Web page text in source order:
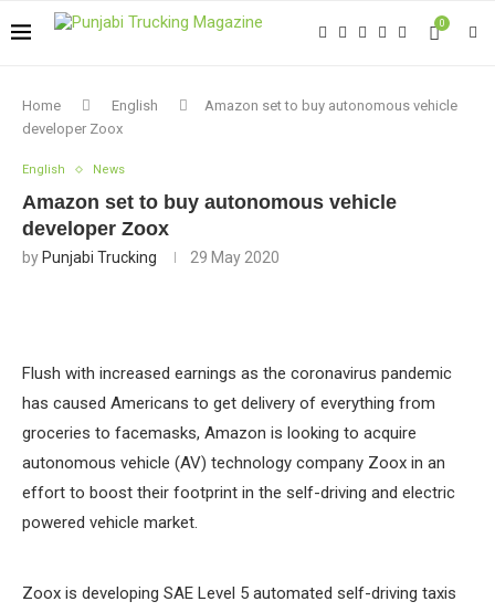
0
Home English
Amazon set to buy autonomous vehicle
developer Zoox
English News
Amazon set to buy autonomous vehicle
developer Zoox
by Punjabi Trucking 29 May 2020
Flush with increased earnings as the coronavirus pandemic
has caused Americans to get delivery of everything from
groceries to facemasks, Amazon is looking to acquire
autonomous vehicle (AV) technology company Zoox in an
effort to boost their footprint in the self-driving and electric
powered vehicle market.
Zoox is developing SAE Level 5 automated self-driving taxis